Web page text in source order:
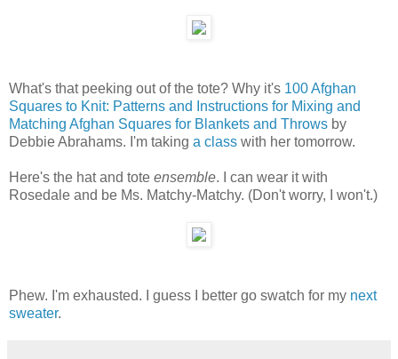
What's that peeking out of the tote? Why it's 100 Afghan
Squares to Knit: Patterns and Instructions for Mixing and
Matching Afghan Squares for Blankets and Throws by
Debbie Abrahams. I'm taking a class with her tomorrow.
Here's the hat and tote ensemble. I can wear it with
Rosedale and be Ms. Matchy-Matchy. (Don't worry, I won't.)
Phew. I'm exhausted. I guess I better go swatch for my next
sweater.